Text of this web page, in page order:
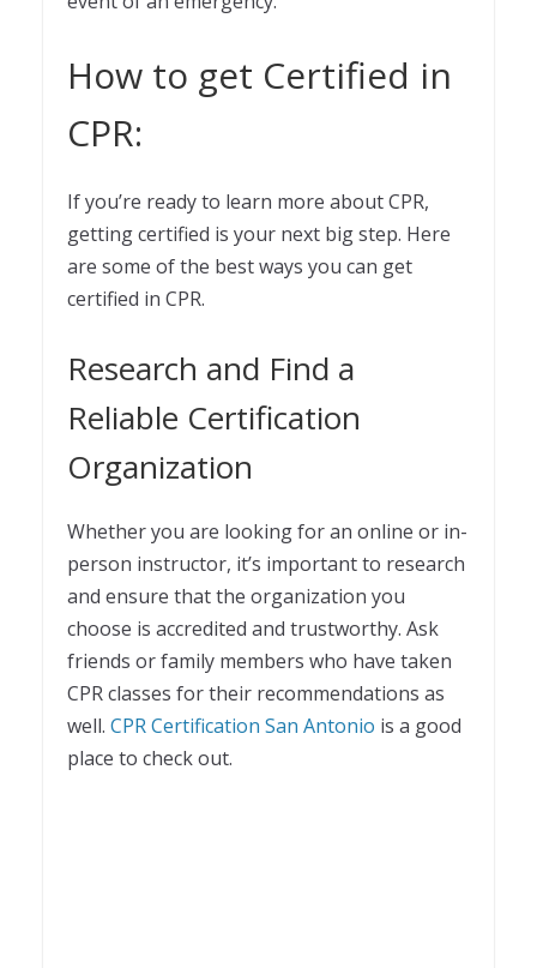
How to get Certified in
CPR:
If you’re ready to learn more about CPR,
getting certified is your next big step. Here
are some of the best ways you can get
certified in CPR.
Research and Find a
Reliable Certification
Organization
Whether you are looking for an online or in-
person instructor, it’s important to research
and ensure that the organization you
choose is accredited and trustworthy. Ask
friends or family members who have taken
CPR classes for their recommendations as
well. CPR Certification San Antonio is a good
place to check out.